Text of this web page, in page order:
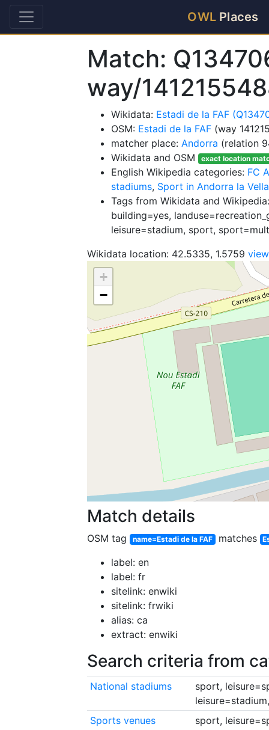
OWL Places
Match:
way/
Wikidata: Estadi de la FAF
OSM: Estadi de la FAF (way
matcher place: Andorra (relation
Wikidata and OSM
exact location
English Wikipedia categories: FC
stadiums, Sport in Andorra la Vella
Tags from Wikidata and
building=yes,
leisure=stadium, sport,
Wikidata location: 42.5335, 1.5759
+
−
Match details
OSM tag name=Estadi de la FAF matches
label: en
label: fr
sitelink: enwiki
sitelink: frwiki
alias: ca
extract: enwiki
Search criteria from
National stadiums
sport,
Sports venues
sport,